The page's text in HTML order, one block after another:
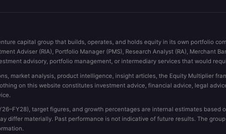
capital group that builds, operates, and holds equity in its own portfolio
Adviser (RIA), Portfolio Manager (PMS), Research Analyst (RA), Merchant
advisory, portfolio management, or intermediary services that would
market analysis, product intelligence, insight articles, the Equity Multiplier
on this website constitutes investment advice, financial advice, legal
target figures, and growth percentages are internal estimates based
differ materially. Past performance is not indicative of future results. The